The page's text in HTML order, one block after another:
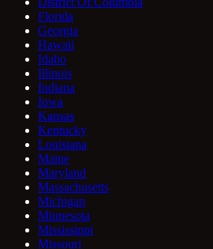
Florida
Georgia
Hawaii
Idaho
Illinois
Indiana
Iowa
Kansas
Kentucky
Louisiana
Maine
Maryland
Massachusetts
Michigan
Minnesota
Mississippi
Missouri